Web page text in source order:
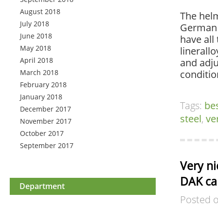
August 2018
July 2018
June 2018
May 2018
April 2018
March 2018
February 2018
January 2018
December 2017
November 2017
October 2017
September 2017
Department
The
have
and
Tags:
steel,
Very
DAK
Posted